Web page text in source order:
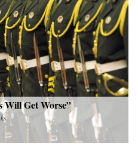
Get Worse”